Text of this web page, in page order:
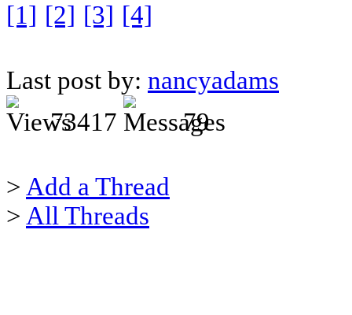
[1] [2] [3] [4]
Last post by: nancyadams
73417
79
> Add a Thread
> All Threads